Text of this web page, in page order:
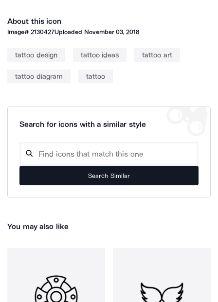
About this icon
Image#2130427Uploaded November 03, 2018
tattoo design tattoo ideas tattoo art
tattoo diagram tattoo
Search for icons with a similar style
Search Similar
You may also like